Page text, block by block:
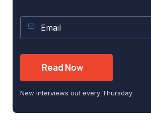
New interviews out every Thursday